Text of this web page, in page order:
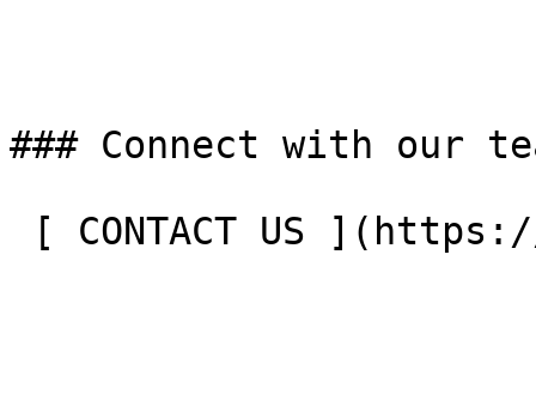
### Connect with our